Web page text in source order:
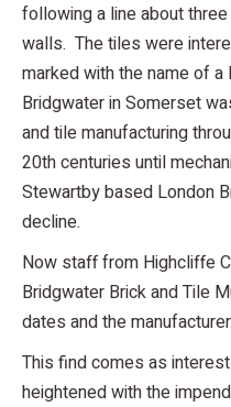
following a line about
walls. The tiles were
marked with the name of a
Bridgwater in Somerset
and tile manufacturing
20th centuries until
Stewartby based London
decline.
Now staff from Highcliffe
Bridgwater Brick and Tile
dates and the manufacturer.
This find comes as
heightened with the